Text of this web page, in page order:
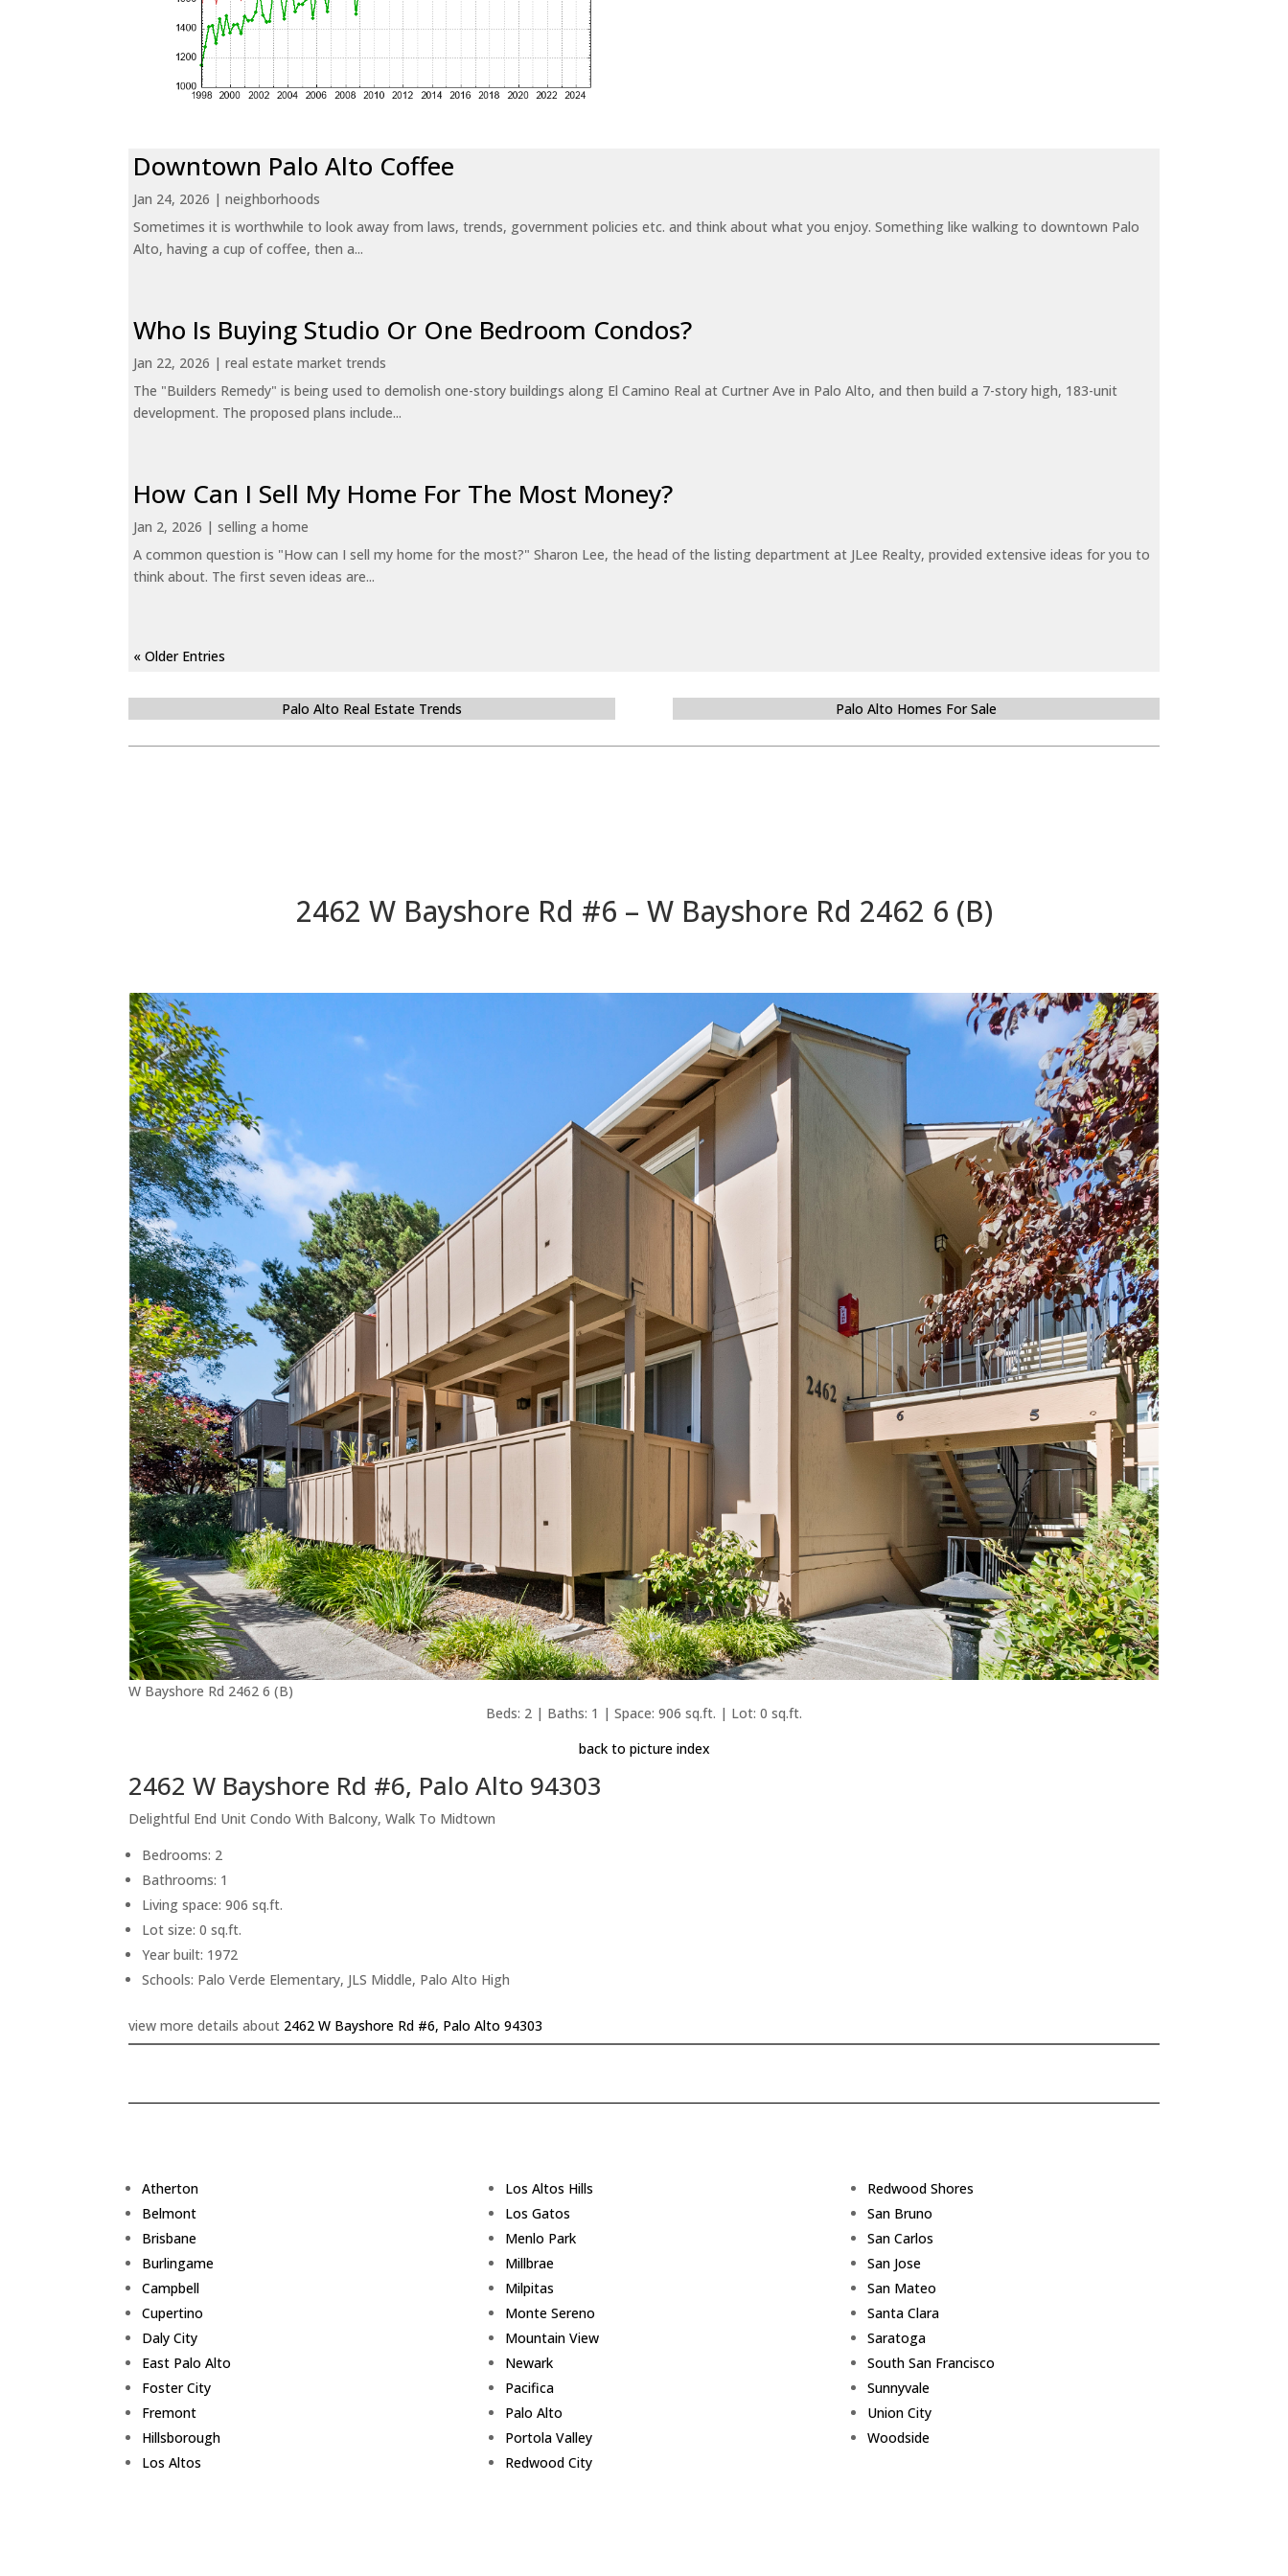
Downtown Palo Alto Coffee
Jan 24, 2026 |neighborhoods
Sometimes it is worthwhile to look away from laws, trends, government policies etc. and think about what you enjoy. Something like walking to downtown Palo
Alto, having a cup of coffee, then a...
Who Is Buying Studio Or One Bedroom Condos?
Jan 22, 2026 |real estate market trends
The "Builders Remedy" is being used to demolish one-story buildings along El Camino Real at Curtner Ave in Palo Alto, and then build a 7-story high, 183-unit
development. The proposed plans include...
How Can I Sell My Home For The Most Money?
Jan 2, 2026 |selling a home
A common question is "How can I sell my home for the most?" Sharon Lee, the head of the listing department at JLee Realty, provided extensive ideas for you to
think about. The first seven ideas are...
« Older Entries
Palo Alto Real Estate Trends Palo Alto Homes For Sale
2462 W Bayshore Rd #6 – W Bayshore Rd 2462 6 (B)
W Bayshore Rd 2462 6 (B)
Beds: 2 | Baths: 1 | Space: 906 sq.ft. | Lot: 0 sq.ft.
back to picture index
2462 W Bayshore Rd #6, Palo Alto 94303
Delightful End Unit Condo With Balcony, Walk To Midtown
Bedrooms: 2
Bathrooms: 1
Living space: 906 sq.ft.
Lot size: 0 sq.ft.
Year built: 1972
Schools: Palo Verde Elementary, JLS Middle, Palo Alto High
view more details about 2462 W Bayshore Rd #6, Palo Alto 94303
Atherton
Belmont
Brisbane
Burlingame
Campbell
Cupertino
Daly City
East Palo Alto
Foster City
Fremont
Hillsborough
Los Altos
Los Altos Hills
Los Gatos
Menlo Park
Millbrae
Milpitas
Monte Sereno
Mountain View
Newark
Pacifica
Palo Alto
Portola Valley
Redwood City
Redwood Shores
San Bruno
San Carlos
San Jose
San Mateo
Santa Clara
Saratoga
South San Francisco
Sunnyvale
Union City
Woodside